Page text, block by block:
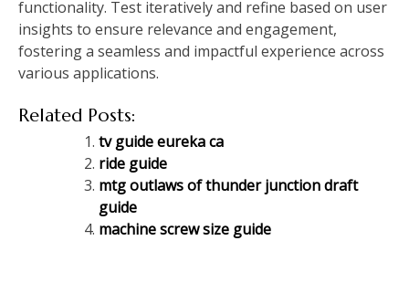
functionality. Test iteratively and refine based on user
insights to ensure relevance and engagement,
fostering a seamless and impactful experience across
various applications.
Related Posts:
tv guide eureka ca
ride guide
mtg outlaws of thunder junction draft
guide
machine screw size guide